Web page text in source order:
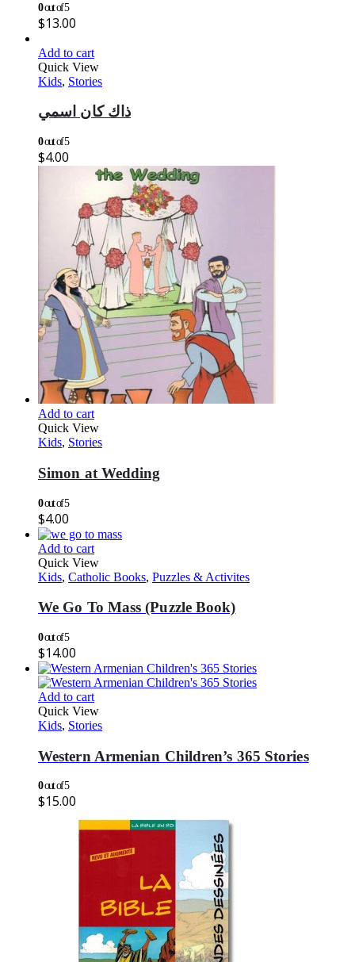
0out of 5
$13.00
Add to cart
Quick View
Kids, Stories
ذاك كان اسمي
0out of 5
$4.00
Add to cart
Quick View
Kids, Stories
Simon at Wedding
0out of 5
$4.00
Add to cart
Quick View
Kids, Catholic Books, Puzzles & Activites
We Go To Mass (Puzzle Book)
0out of 5
$14.00
Add to cart
Quick View
Kids, Stories
Western Armenian Children’s 365 Stories
0out of 5
$15.00